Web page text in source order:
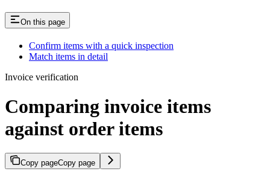
On this page
Confirm items with a quick inspection
Match items in detail
Invoice verification
Comparing invoice items
against order items
Copy pageCopy page